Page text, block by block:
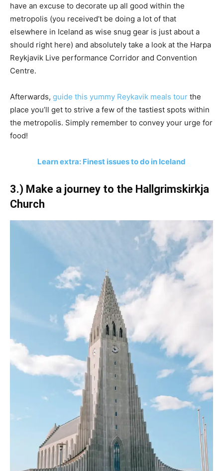
have an excuse to decorate up all good within the
metropolis (you received’t be doing a lot of that
elsewhere in Iceland as wise snug gear is just about a
should right here) and absolutely take a look at the Harpa
Reykjavik Live performance Corridor and Convention
Centre.
Afterwards, guide this yummy Reykavik meals tour the
place you’ll get to strive a few of the tastiest spots within
the metropolis. Simply remember to convey your urge for
food!
Learn extra: Finest issues to do in Iceland
3.) Make a journey to the Hallgrimskirkja
Church